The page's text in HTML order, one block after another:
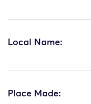
Local Name:
Place Made: